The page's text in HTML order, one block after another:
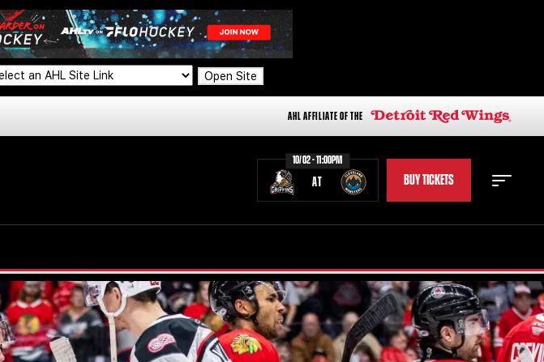
Open Site
AHL AFFILIATE OF THE
10/02 - 11:00PM
AT BUY TICKETS
STAFF STATS
STANDINGS TEAM HISTORY